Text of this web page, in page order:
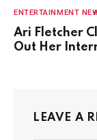
ENTERTAINMENT
Ari Fletcher
Out Her
LEAVE A